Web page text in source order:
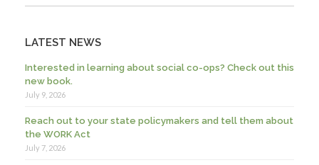
LATEST NEWS
Interested in learning about social co-ops? Check out this
new book.
July 9, 2026
Reach out to your state policymakers and tell them about
the WORK Act
July 7, 2026